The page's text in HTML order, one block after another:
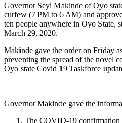
Governor Seyi Makinde of Oyo
curfew (7 PM to 6 AM) and
ten people anywhere in Oyo State,
March 29, 2020.
Makinde gave the order on Friday
preventing the spread of the novel
Oyo state Covid 19 Taskforce
Governor Makinde gave the
The COVID-19 confirmation